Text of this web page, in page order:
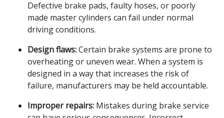
Defective brake pads, faulty hoses, or poorly
made master cylinders can fail under normal
driving conditions.
Design flaws:Certain brake systems are prone to
overheating or uneven wear. When a system is
designed in a way that increases the risk of
failure, manufacturers may be held accountable.
Improper repairs: Mistakes during brake service